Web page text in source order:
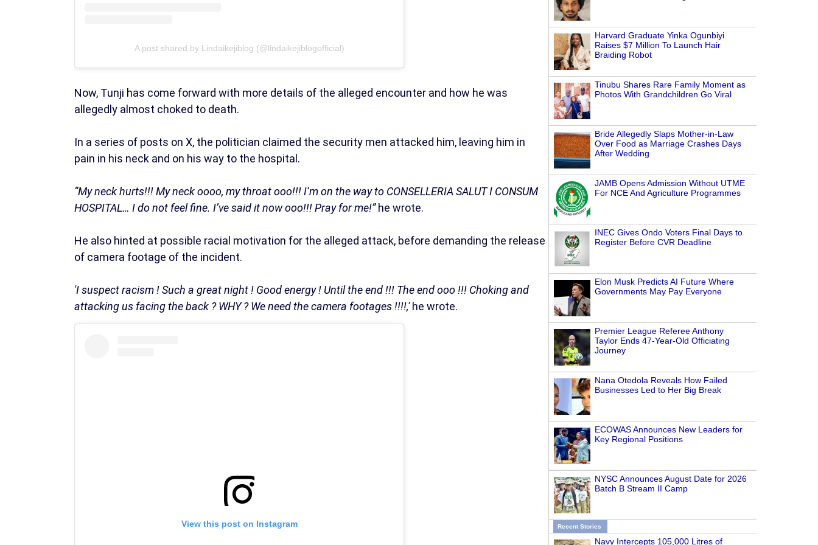
Harvard Graduate Yinka Ogunbiyi
Raises $7 Million To Launch Hair
Braiding Robot
Tinubu Shares Rare Family Moment as
Photos With Grandchildren Go Viral
Bride Allegedly Slaps Mother-in-Law
Over Food as Marriage Crashes Days
After Wedding
JAMB Opens Admission Without UTME
For NCE And Agriculture Programmes
INEC Gives Ondo Voters Final Days to
Register Before CVR Deadline
Elon Musk Predicts AI Future Where
Governments May Pay Everyone
Premier League Referee Anthony
Taylor Ends 47-Year-Old Officiating
Journey
Nana Otedola Reveals How Failed
Businesses Led to Her Big Break
ECOWAS Announces New Leaders for
Key Regional Positions
NYSC Announces August Date for 2026
Batch B Stream II Camp
Recent Stories
Navy Intercepts 105,000 Litres of
A post shared by Lindaikejiblog (@lindaikejiblogofficial)
Now, Tunji has come forward with more details of the alleged encounter and how he was
allegedly almost choked to death.
In a series of posts on X, the politician claimed the security men attacked him, leaving him in
pain in his neck and on his way to the hospital.
“My neck hurts!!! My neck oooo, my throat ooo!!! I’m on the way to CONSELLERIA SALUT I CONSUM
HOSPITAL… I do not feel fine. I’ve said it now ooo!!! Pray for me!”he wrote.
He also hinted at possible racial motivation for the alleged attack, before demanding the release
of camera footage of the incident.
'I suspect racism ! Such a great night ! Good energy ! Until the end !!! The end ooo !!! Choking and
attacking us facing the back ? WHY ? We need the camera footages !!!!,'he wrote.
View this post on Instagram